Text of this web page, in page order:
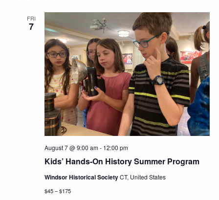
and
Views
FRI
7
Kids’ Hands-On History Summer Program
August 7 @ 9:00 am- 12:00 pm
Windsor Historical SocietyCT, United States
$45 – $175